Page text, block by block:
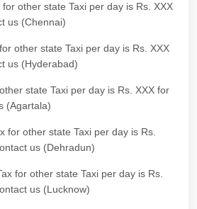
other state Taxi per day is Rs. XXX
us (Chennai)
other state Taxi per day is Rs. XXX
us (Hyderabad)
state Taxi per day is Rs. XXX for
(Agartala)
for other state Taxi per day is Rs.
us (Dehradun)
for other state Taxi per day is Rs.
us (Lucknow)